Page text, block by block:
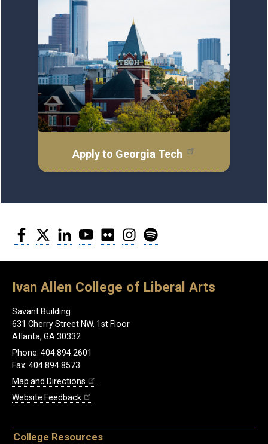
Apply to Georgia Tech
Facebook
Twitter LinkedInYouTubeFlickr Instagram
Ivan Allen College of Liberal Arts
Savant Building
631 Cherry Street NW, 1st Floor
Atlanta, GA 30332
Phone: 404.894.2601
Fax: 404.894.8573
Map and Directions
Website Feedback
College Resources